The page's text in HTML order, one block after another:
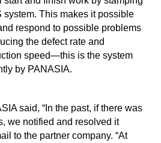
system. This makes it possible
respond to possible problems
the defect rate and
speed—this is the system
by PANASIA.
said, “In the past, if there was
we notified and resolved it
to the partner company. “At